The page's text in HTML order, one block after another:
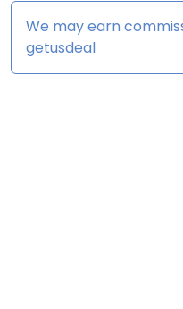
We may earn
getusdeal